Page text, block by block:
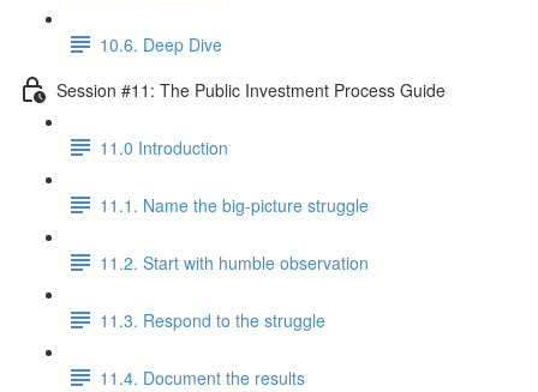
10.6. Deep Dive
Session #11: The Public Investment Process Guide
11.0 Introduction
11.1. Name the big-picture struggle
11.2. Start with humble observation
11.3. Respond to the struggle
11.4. Document the results